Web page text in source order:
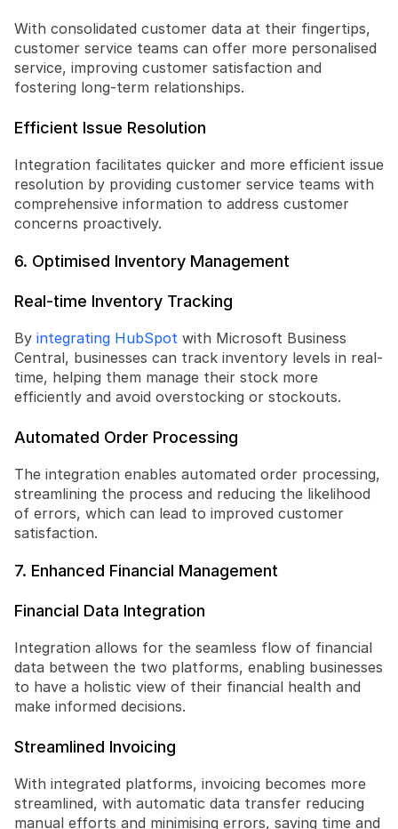
With consolidated customer data at their fingertips,
customer service teams can offer more personalised
service, improving customer satisfaction and
fostering long-term relationships.
Efficient Issue Resolution
Integration facilitates quicker and more efficient issue
resolution by providing customer service teams with
comprehensive information to address customer
concerns proactively.
6. Optimised Inventory Management
Real-time Inventory Tracking
By integrating HubSpot with Microsoft Business
Central, businesses can track inventory levels in real-
time, helping them manage their stock more
efficiently and avoid overstocking or stockouts.
Automated Order Processing
The integration enables automated order processing,
streamlining the process and reducing the likelihood
of errors, which can lead to improved customer
satisfaction.
7. Enhanced Financial Management
Financial Data Integration
Integration allows for the seamless flow of financial
data between the two platforms, enabling businesses
to have a holistic view of their financial health and
make informed decisions.
Streamlined Invoicing
With integrated platforms, invoicing becomes more
streamlined, with automatic data transfer reducing
manual efforts and minimising errors, saving time and